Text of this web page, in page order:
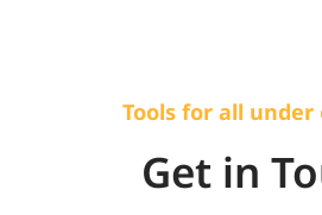
Tools for all under
Get in